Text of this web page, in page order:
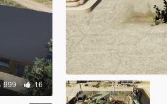
999 16